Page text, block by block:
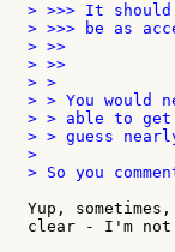
> >>> It
> >>> be as
> >>
> >>
> >
> > You would
> > able to
> > guess
>
> So you
Yup,
clear - I'm not